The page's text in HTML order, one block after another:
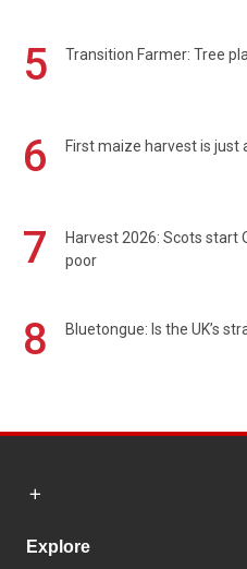
5 Transition Farmer: Tree
6 First maize harvest is just
7
Harvest 2026: Scots start
poor
8 Bluetongue: Is the UK’s
Explore